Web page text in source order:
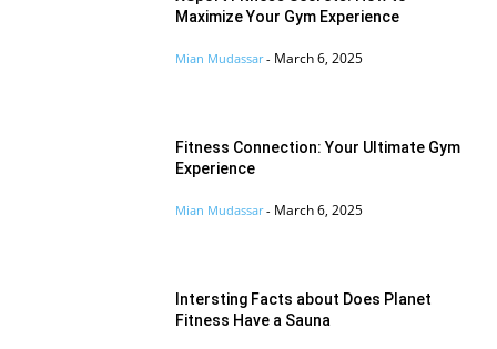
Maximize Your Gym Experience
Mian Mudassar - March 6, 2025
Fitness Connection: Your Ultimate Gym
Experience
Mian Mudassar - March 6, 2025
Intersting Facts about Does Planet
Fitness Have a Sauna